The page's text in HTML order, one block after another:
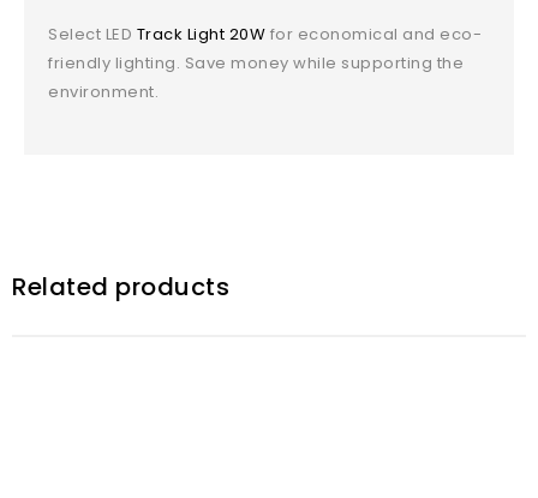
Select LED Track Light 20W for economical and eco-
friendly lighting. Save money while supporting the
environment.
Related products